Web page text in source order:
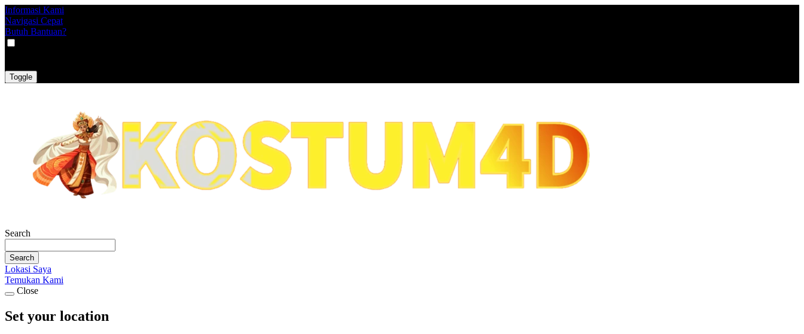
Informasi Kami
Navigasi Cepat
Butuh Bantuan?
Toggle
Search
Search
Lokasi Saya
Temukan Kami
Close
Set your location